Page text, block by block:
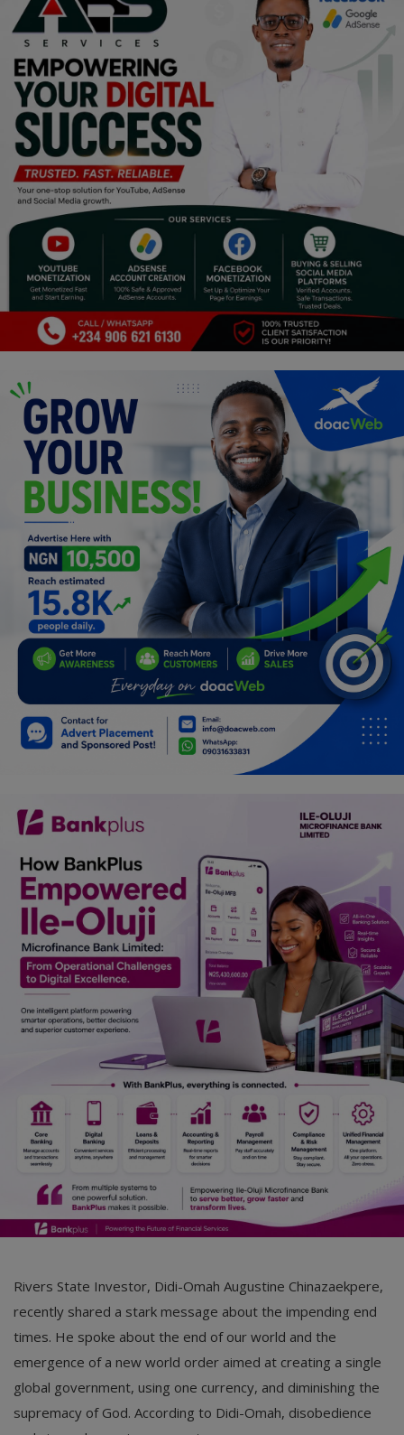
Science/Technology
Fashion
Programming, App Development,
Web Development
Health
Relationship
Lifestyle
Electronics
Spiritual Help, Spiritualism
Charities
Travel
Family
Job/Vacancies
Car Talk, Autos
Gossips
Jokes & Stories
History & Life Story
Personalities & Biographies
Fitness
Marketplace
Register
English
Rivers State Investor, Didi-Omah Augustine Chinazaekpere,
recently shared a stark message about the impending end
times. He spoke about the end of our world and the
emergence of a new world order aimed at creating a single
global government, using one currency, and diminishing the
supremacy of God. According to Didi-Omah, disobedience